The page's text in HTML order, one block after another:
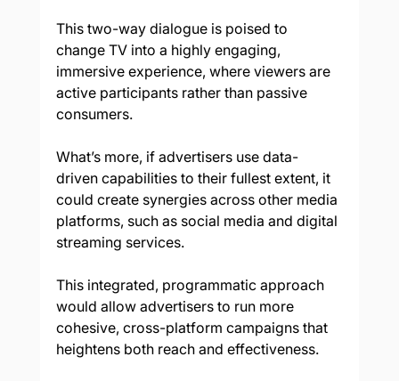
This two-way dialogue is poised to
change TV into a highly engaging,
immersive experience, where viewers are
active participants rather than passive
consumers.
What’s more, if advertisers use data-
driven capabilities to their fullest extent, it
could create synergies across other media
platforms, such as social media and digital
streaming services.
This integrated, programmatic approach
would allow advertisers to run more
cohesive, cross-platform campaigns that
heightens both reach and effectiveness.